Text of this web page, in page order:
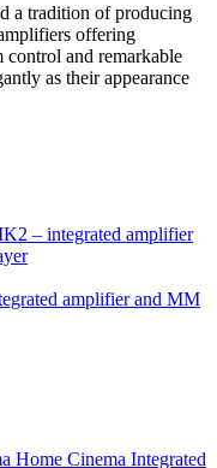
a tradition of producing
offering
control and remarkable
as their appearance